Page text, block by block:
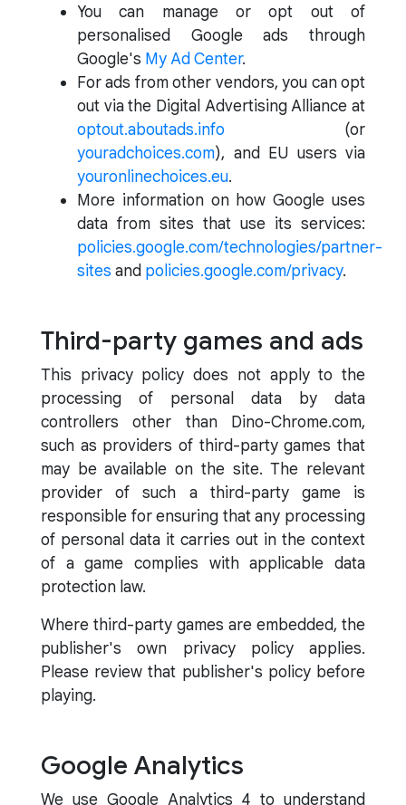
You can manage or opt out of
personalised Google ads through
Google's My Ad Center.
For ads from other vendors, you can opt
out via the Digital Advertising Alliance at
optout.aboutads.info (or
youradchoices.com), and EU users via
youronlinechoices.eu.
More information on how Google uses
data from sites that use its services:
policies.google.com/technologies/partner-
sites and policies.google.com/privacy.
Third-party games and ads
This privacy policy does not apply to the
processing of personal data by data
controllers other than Dino-Chrome.com,
such as providers of third-party games that
may be available on the site. The relevant
provider of such a third-party game is
responsible for ensuring that any processing
of personal data it carries out in the context
of a game complies with applicable data
protection law.
Where third-party games are embedded, the
publisher's own privacy policy applies.
Please review that publisher's policy before
playing.
Google Analytics
We use Google Analytics 4 to understand